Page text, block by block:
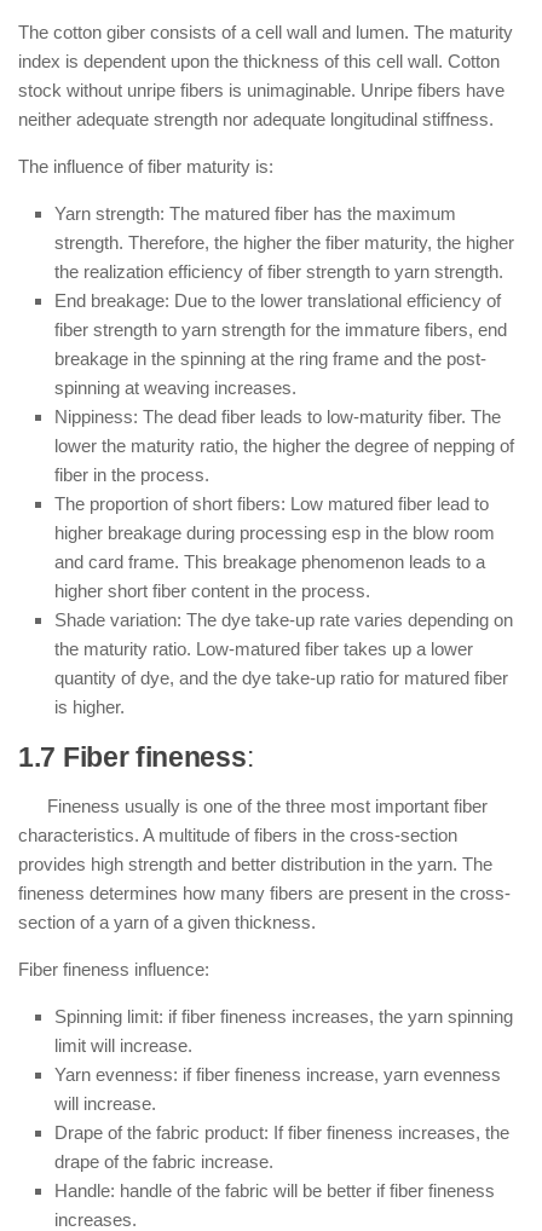
The cotton giber consists of a cell wall and lumen. The maturity
index is dependent upon the thickness of this cell wall. Cotton
stock without unripe fibers is unimaginable. Unripe fibers have
neither adequate strength nor adequate longitudinal stiffness.
The influence of fiber maturity is:
Yarn strength: The matured fiber has the maximum
strength. Therefore, the higher the fiber maturity, the higher
the realization efficiency of fiber strength to yarn strength.
End breakage: Due to the lower translational efficiency of
fiber strength to yarn strength for the immature fibers, end
breakage in the spinning at the ring frame and the post-
spinning at weaving increases.
Nippiness: The dead fiber leads to low-maturity fiber. The
lower the maturity ratio, the higher the degree of nepping of
fiber in the process.
The proportion of short fibers: Low matured fiber lead to
higher breakage during processing esp in the blow room
and card frame. This breakage phenomenon leads to a
higher short fiber content in the process.
Shade variation: The dye take-up rate varies depending on
the maturity ratio. Low-matured fiber takes up a lower
quantity of dye, and the dye take-up ratio for matured fiber
is higher.
1.7 Fiber fineness:
Fineness usually is one of the three most important fiber
characteristics. A multitude of fibers in the cross-section
provides high strength and better distribution in the yarn. The
fineness determines how many fibers are present in the cross-
section of a yarn of a given thickness.
Fiber fineness influence:
Spinning limit: if fiber fineness increases, the yarn spinning
limit will increase.
Yarn evenness: if fiber fineness increase, yarn evenness
will increase.
Drape of the fabric product: If fiber fineness increases, the
drape of the fabric increase.
Handle: handle of the fabric will be better if fiber fineness
increases.